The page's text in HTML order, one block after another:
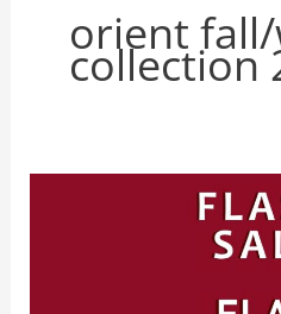
orient
collection